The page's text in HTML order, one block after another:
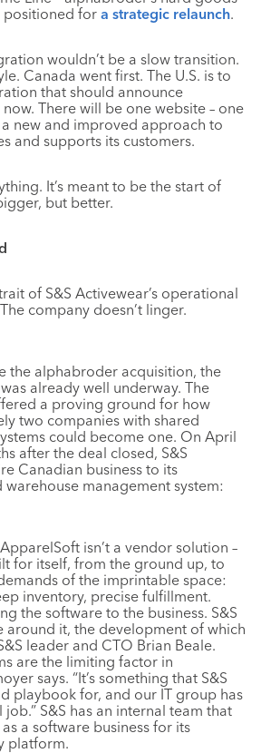
positioned for a strategic relaunch.
wouldn’t be a slow transition.
Canada went first. The U.S. is to
that should announce
There will be one website – one
new and improved approach to
and supports its customers.
It’s meant to be the start of
but better.
of S&S Activewear’s operational
company doesn’t linger.
the alphabroder acquisition, the
already well underway. The
a proving ground for how
two companies with shared
could become one. On April
after the deal closed, S&S
Canadian business to its
warehouse management system:
isn’t a vendor solution –
for itself, from the ground up, to
of the imprintable space:
inventory, precise fulfillment.
the software to the business. S&S
around it, the development of which
leader and CTO Brian Beale.
are the limiting factor in
says. “It’s something that S&S
playbook for, and our IT group has
S&S has an internal team that
a software business for its
platform.